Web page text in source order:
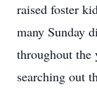
raised foster
many Sunday
throughout the
searching out